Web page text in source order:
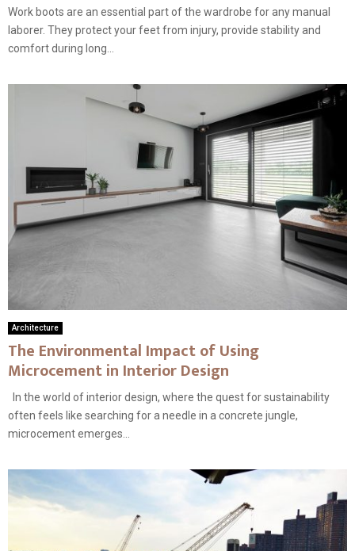
Work boots are an essential part of the wardrobe for any manual
laborer. They protect your feet from injury, provide stability and
comfort during long...
Architecture
The Environmental Impact of Using
Microcement in Interior Design
In the world of interior design, where the quest for sustainability
often feels like searching for a needle in a concrete jungle,
microcement emerges...